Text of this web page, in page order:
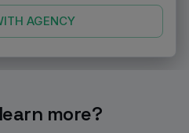
AGENCY
more?